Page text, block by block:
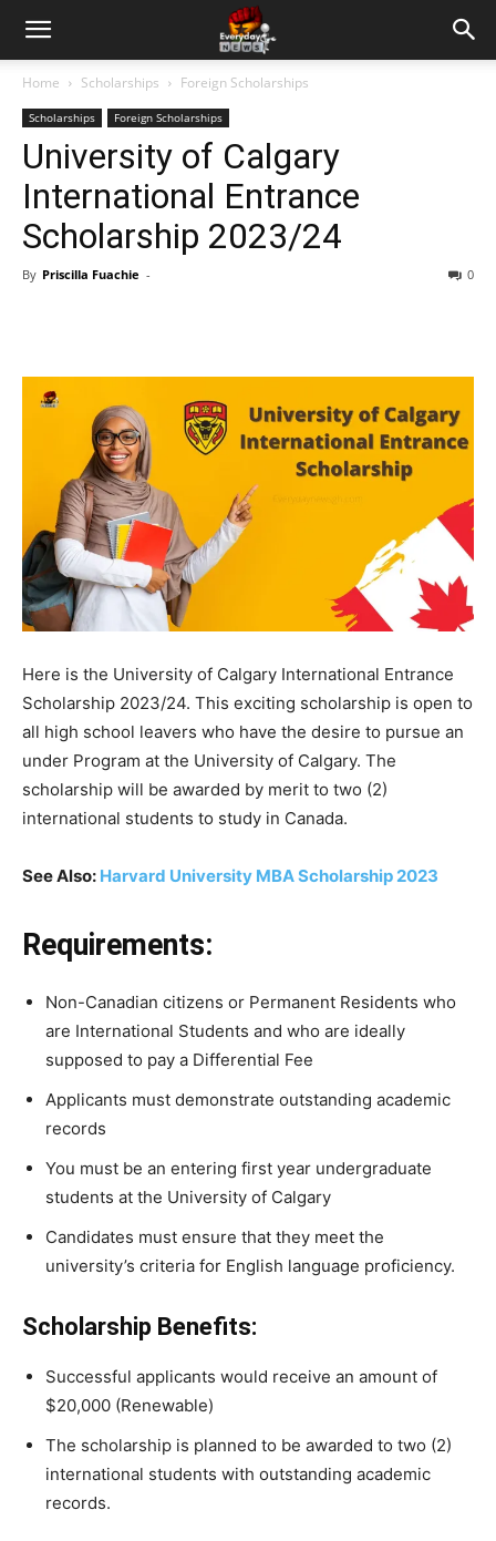
Home Scholarships Foreign Scholarships
Scholarships Foreign Scholarships
University of Calgary
International Entrance
Scholarship 2023/24
By Priscilla Fuachie - 0
Here is the University of Calgary International Entrance
Scholarship 2023/24. This exciting scholarship is open to
all high school leavers who have the desire to pursue an
under Program at the University of Calgary. The
scholarship will be awarded by merit to two (2)
international students to study in Canada.
See Also: Harvard University MBA Scholarship 2023
Requirements:
Non-Canadian citizens or Permanent Residents who
are International Students and who are ideally
supposed to pay a Differential Fee
Applicants must demonstrate outstanding academic
records
You must be an entering first year undergraduate
students at the University of Calgary
Candidates must ensure that they meet the
university’s criteria for English language proficiency.
Scholarship Benefits:
Successful applicants would receive an amount of
$20,000 (Renewable)
The scholarship is planned to be awarded to two (2)
international students with outstanding academic
records.